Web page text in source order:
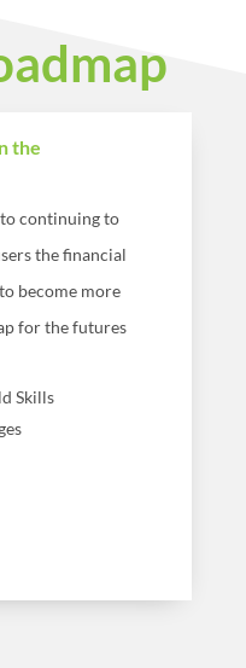
the
continuing to
the financial
become more
for the futures
Skills